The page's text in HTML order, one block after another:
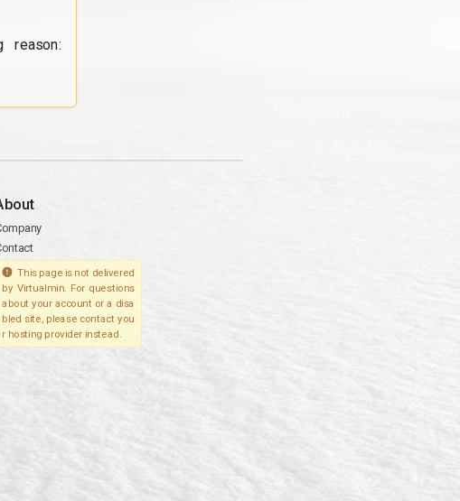
reason:
This page is not delivered
by Virtualmin. For questions
about your account or a disa
bled site, please contact you
r hosting provider instead.